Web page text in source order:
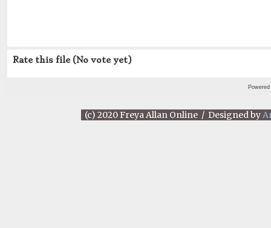
Rate this file (No vote yet)
(c) 2020 Freya Allan Online / Designed by